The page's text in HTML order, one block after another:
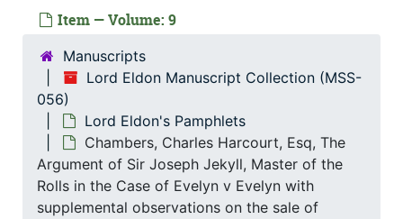
Item — Volume: 9
Manuscripts
Lord Eldon Manuscript Collection (MSS-
056)
Lord Eldon's Pamphlets
Chambers, Charles Harcourt, Esq, The
Argument of Sir Joseph Jekyll, Master of the
Rolls in the Case of Evelyn v Evelyn with
supplemental observations on the sale of